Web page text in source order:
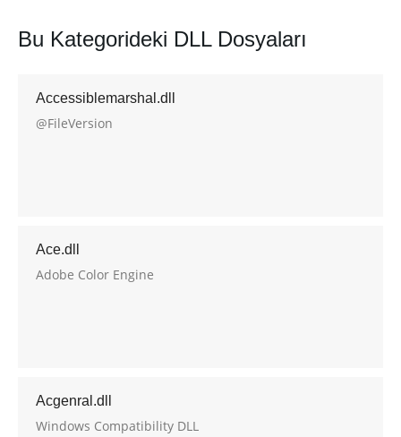
Bu Kategorideki DLL Dosyaları
Accessiblemarshal.dll
@FileVersion
Ace.dll
Adobe Color Engine
Acgenral.dll
Windows Compatibility DLL